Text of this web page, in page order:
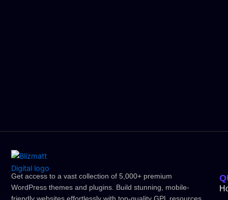
Get access to a vast collection of 5,000+ premium
WordPress themes and plugins. Build stunning, mobile-